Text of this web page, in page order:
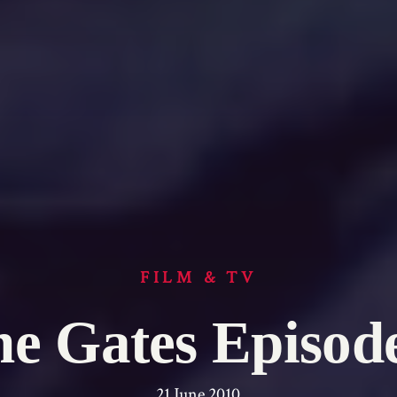
FILM & TV
Gates